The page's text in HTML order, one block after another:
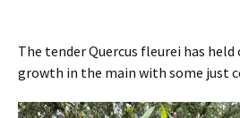
The tender Quercus fleurei has
growth in the main with some just